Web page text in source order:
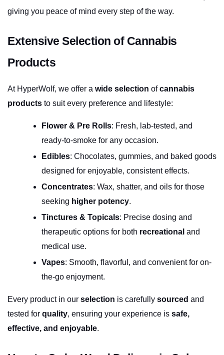
giving you peace of mind every step of the way.
Extensive Selection of Cannabis
Products
At HyperWolf, we offer a wide selection of cannabis
products to suit every preference and lifestyle:
Flower & Pre Rolls: Fresh, lab-tested, and
ready-to-smoke for any occasion.
Edibles: Chocolates, gummies, and baked goods
designed for enjoyable, consistent effects.
Concentrates: Wax, shatter, and oils for those
seeking higher potency.
Tinctures & Topicals: Precise dosing and
therapeutic options for both recreational and
medical use.
Vapes: Smooth, flavorful, and convenient for on-
the-go enjoyment.
Every product in our selection is carefully sourced and
tested for quality, ensuring your experience is safe,
effective, and enjoyable.